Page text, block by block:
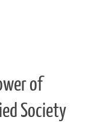
of
Society